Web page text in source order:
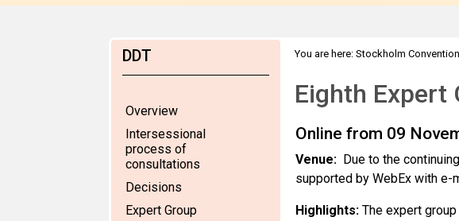
DDT
Overview
Intersessional
process of
consultations
Decisions
Expert Group
You are here: Stockholm Convention
Eighth Expert
Online from 09
Venue: Due to the
supported by WebEx with e-
Highlights: The expert